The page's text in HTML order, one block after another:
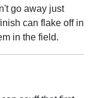
go away just
can flake off in
in the field.